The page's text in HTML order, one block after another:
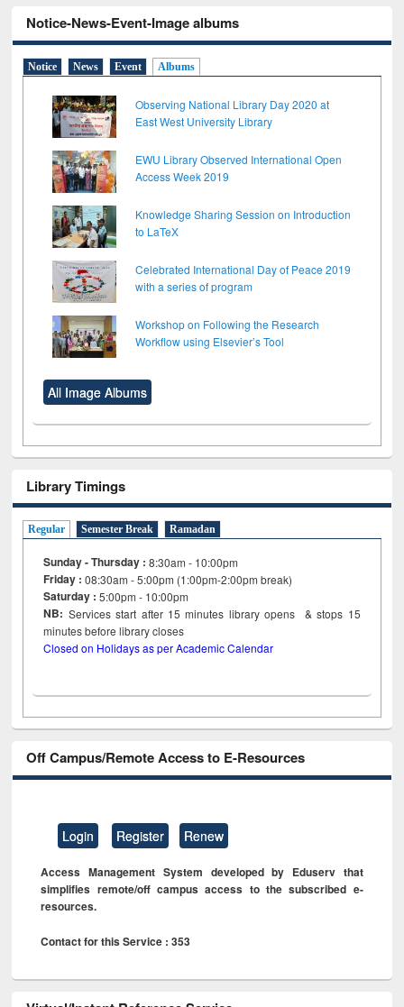
Notice-News-Event-Image albums
Notice News Event Albums
Observing National Library Day 2020 at
East West University Library
EWU Library Observed International Open
Access Week 2019
Knowledge Sharing Session on Introduction
to LaTeX
Celebrated International Day of Peace 2019
with a series of program
Workshop on Following the Research
Workflow using Elsevier’s Tool
All Image Albums
Library Timings
Regular Semester Break Ramadan
Sunday - Thursday : 8:30am - 10:00pm
Friday :08:30am - 5:00pm (1:00pm-2:00pm break)
Saturday : 5:00pm - 10:00pm
NB: Services start after 15minutes library opens & stops 15
minutes before library closes
Closed on Holidays as per Academic Calendar
Off Campus/Remote Access to E-Resources
Login Register Renew
Access Management System developed by Eduserv that
simplifies remote/off campus access to the subscribed e-
resources.
Contact for this Service : 353